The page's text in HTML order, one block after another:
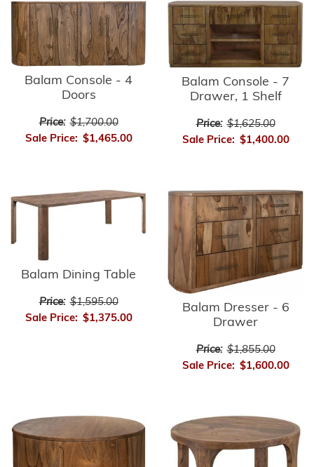
Balam Console - 4
Doors
Price: $1,700.00
Sale Price: $1,465.00
Balam Console - 7
Drawer, 1 Shelf
Price: $1,625.00
Sale Price: $1,400.00
Balam Dining Table
Price: $1,595.00
Sale Price: $1,375.00
Balam Dresser - 6
Drawer
Price: $1,855.00
Sale Price: $1,600.00